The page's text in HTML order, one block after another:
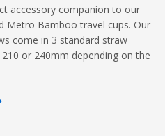
accessory companion to our
Metro Bamboo travel cups. Our
come in 3 standard straw
or 240mm depending on the